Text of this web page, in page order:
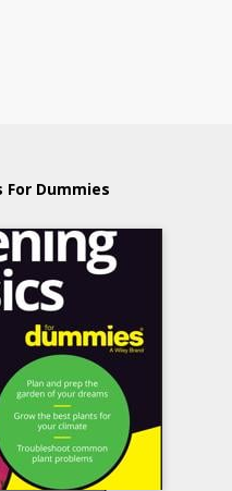
For Dummies